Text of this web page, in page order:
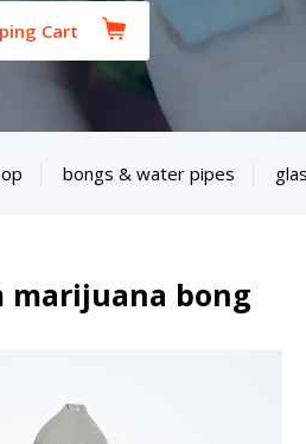
Cart
bongs & water pipes
marijuana bong